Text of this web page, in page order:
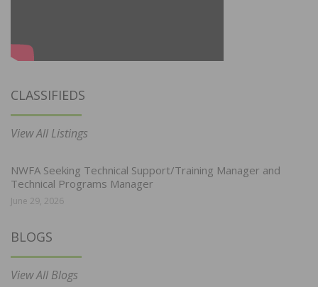
CLASSIFIEDS
View All Listings
NWFA Seeking Technical Support/Training Manager and
Technical Programs Manager
June 29, 2026
BLOGS
View All Blogs